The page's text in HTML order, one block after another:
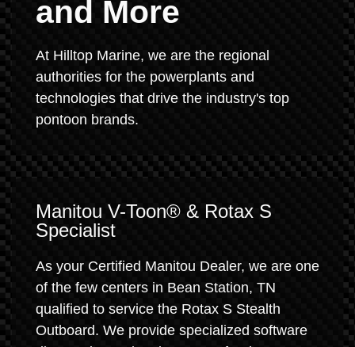
and More
At Hilltop Marine, we are the regional
authorities for the powerplants and
technologies that drive the industry's top
pontoon brands.
Manitou V-Toon® & Rotax S
Specialist
As your Certified Manitou Dealer, we are one
of the few centers in Bean Station, TN
qualified to service the Rotax S Stealth
Outboard. We provide specialized software